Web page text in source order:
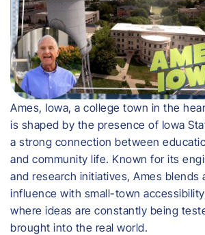
Ames, Iowa, a college town in the
is shaped by the presence of Iowa
a strong connection between
and community life. Known for its
and research initiatives, Ames blends
influence with small-town
where ideas are constantly being
brought into the real world.